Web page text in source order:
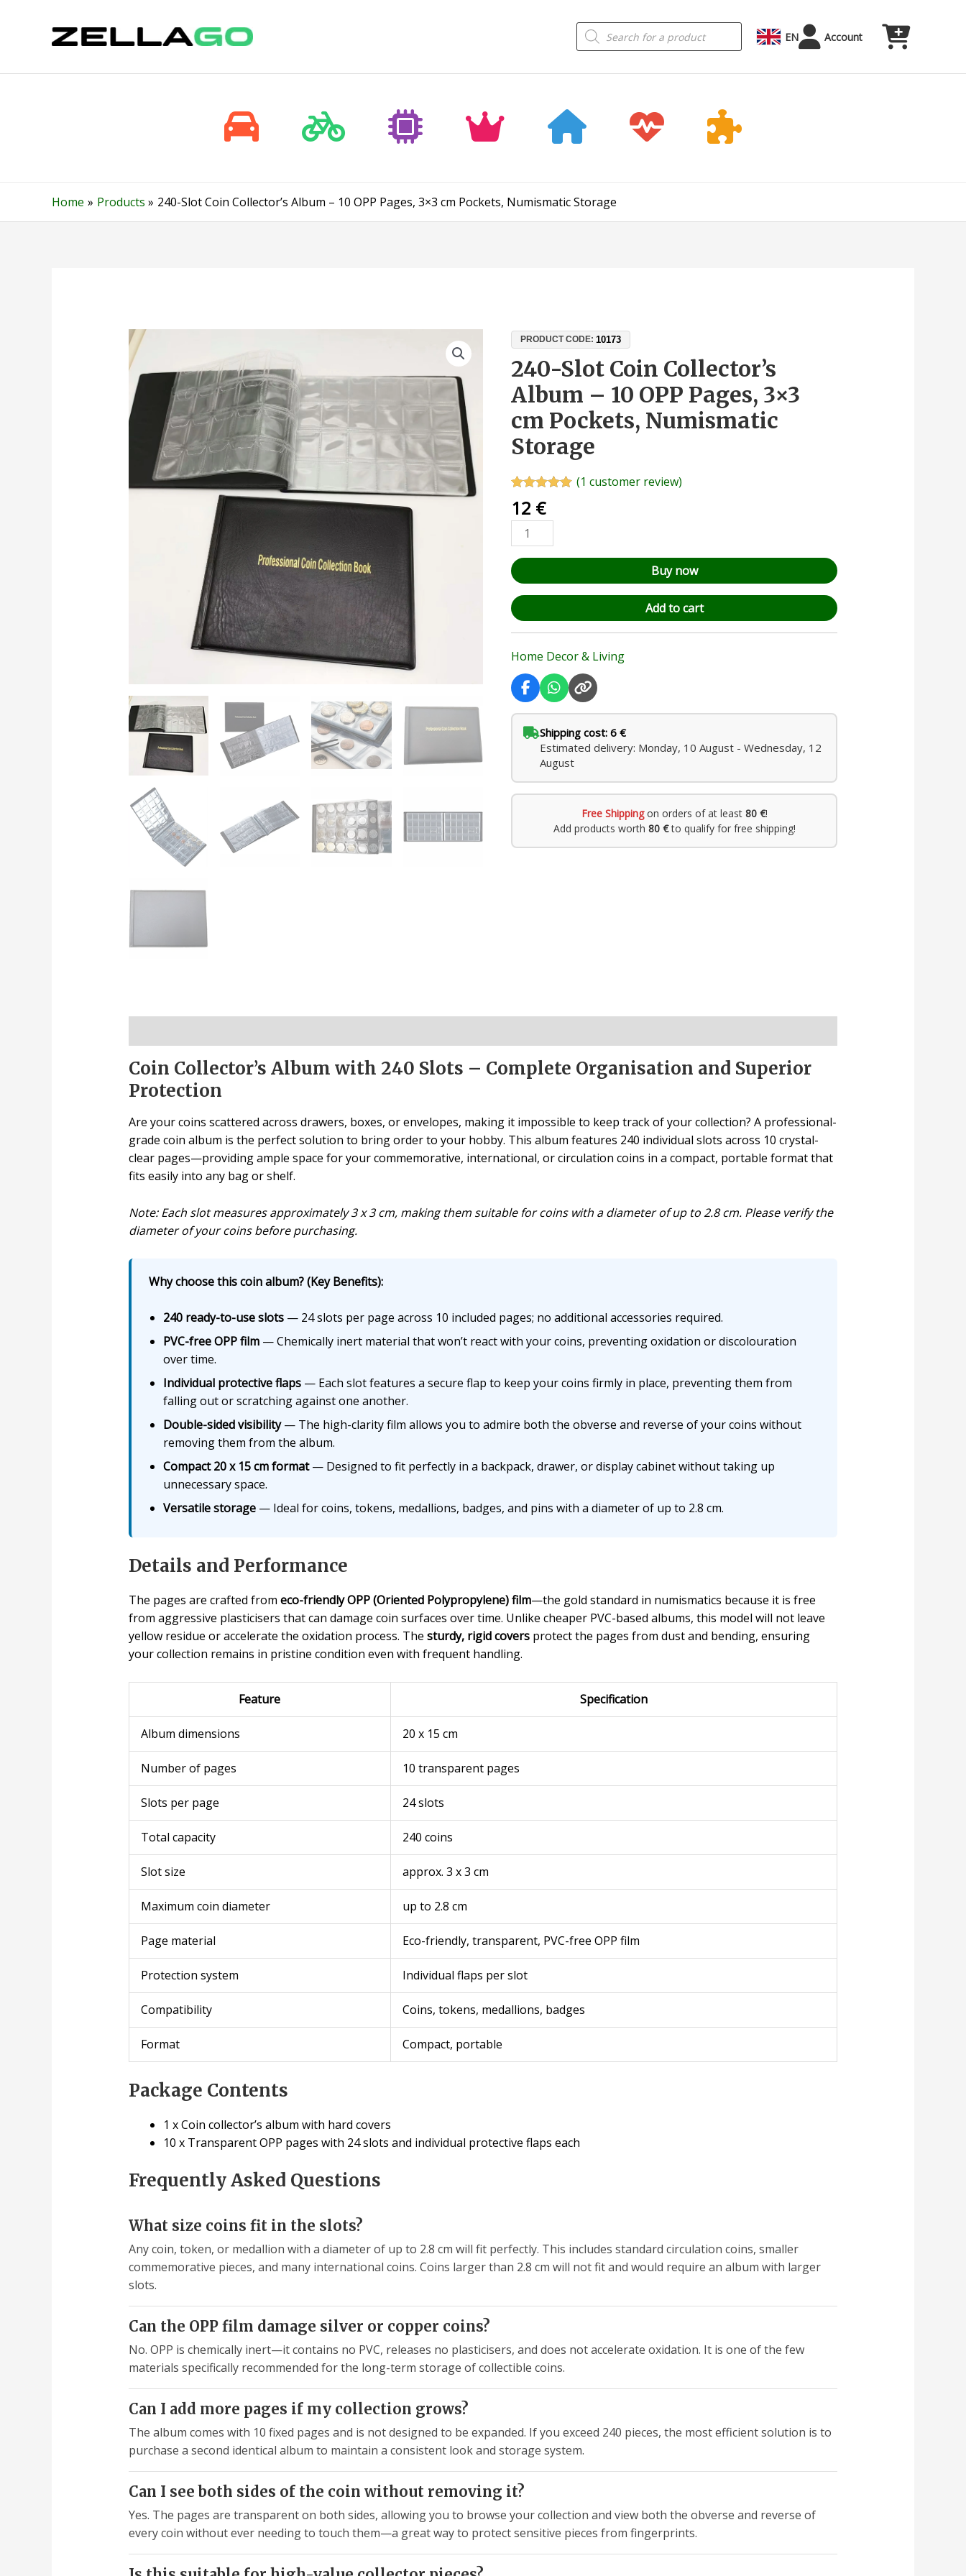
Products
search EN Account
Home Products 240-Slot Coin Collector’s Album – 10 OPP Pages, 3×3 cm Pockets, Numismatic Storage
PRODUCT CODE:10173
240-Slot Coin Collector’s
Album – 10 OPP Pages, 3×3
cm Pockets, Numismatic
Storage
out of 5
based on
customer
rating
(1 customer review)
12 €
240-
Coin
Collector’s
–
10
Pages,
3x3
cm
Pockets,
Storage
quantity
Buy now
Add to cart
Home Decor & Living
Shipping cost: 6 €
Estimated delivery: Monday, 10 August - Wednesday, 12
August
Free Shippingon orders of at least 80 €!
Add products worth 80 €to qualify for free shipping!
Coin Collector’s Album with 240 Slots – Complete Organisation and Superior
Protection
Are your coins scattered across drawers, boxes, or envelopes, making it impossible to keep track of your collection? A professional-
grade coin album is the perfect solution to bring order to your hobby. This album features 240 individual slots across 10 crystal-
clear pages—providing ample space for your commemorative, international, or circulation coins in a compact, portable format that
fits easily into any bag or shelf.
Note: Each slot measures approximately 3 x 3 cm, making them suitable for coins with a diameter of up to 2.8 cm. Please verify the
diameter of your coins before purchasing.
Why choose this coin album? (Key Benefits):
240 ready-to-use slots— 24 slots per page across 10 included pages; no additional accessories required.
PVC-free OPP film— Chemically inert material that won’t react with your coins, preventing oxidation or discolouration
over time.
Individual protective flaps— Each slot features a secure flap to keep your coins firmly in place, preventing them from
falling out or scratching against one another.
Double-sided visibility— The high-clarity film allows you to admire both the obverse and reverse of your coins without
removing them from the album.
Compact 20 x 15 cm format— Designed to fit perfectly in a backpack, drawer, or display cabinet without taking up
unnecessary space.
Versatile storage— Ideal for coins, tokens, medallions, badges, and pins with a diameter of up to 2.8 cm.
Details and Performance
The pages are crafted from eco-friendly OPP (Oriented Polypropylene) film—the gold standard in numismatics because it is free
from aggressive plasticisers that can damage coin surfaces over time. Unlike cheaper PVC-based albums, this model will not leave
yellow residue or accelerate the oxidation process. The sturdy, rigid coversprotect the pages from dust and bending, ensuring
your collection remains in pristine condition even with frequent handling.
Feature Specification
Album dimensions 20 x 15 cm
Number of pages 10 transparent pages
Slots per page 24 slots
Total capacity 240 coins
Slot size approx. 3 x 3 cm
Maximum coin diameter up to 2.8 cm
Page material Eco-friendly, transparent, PVC-free OPP film
Protection system Individual flaps per slot
Compatibility Coins, tokens, medallions, badges
Format Compact, portable
Package Contents
1 x Coin collector’s album with hard covers
10 x Transparent OPP pages with 24 slots and individual protective flaps each
Frequently Asked Questions
What size coins fit in the slots?
Any coin, token, or medallion with a diameter of up to 2.8 cm will fit perfectly. This includes standard circulation coins, smaller
commemorative pieces, and many international coins. Coins larger than 2.8 cm will not fit and would require an album with larger
slots.
Can the OPP film damage silver or copper coins?
No. OPP is chemically inert—it contains no PVC, releases no plasticisers, and does not accelerate oxidation. It is one of the few
materials specifically recommended for the long-term storage of collectible coins.
Can I add more pages if my collection grows?
The album comes with 10 fixed pages and is not designed to be expanded. If you exceed 240 pieces, the most efficient solution is to
purchase a second identical album to maintain a consistent look and storage system.
Can I see both sides of the coin without removing it?
Yes. The pages are transparent on both sides, allowing you to browse your collection and view both the obverse and reverse of
every coin without ever needing to touch them—a great way to protect sensitive pieces from fingerprints.